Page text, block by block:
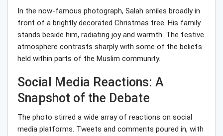
In the now-famous photograph, Salah smiles broadly in
front of a brightly decorated Christmas tree. His family
stands beside him, radiating joy and warmth. The festive
atmosphere contrasts sharply with some of the beliefs
held within parts of the Muslim community.
Social Media Reactions: A
Snapshot of the Debate
The photo stirred a wide array of reactions on social
media platforms. Tweets and comments poured in, with